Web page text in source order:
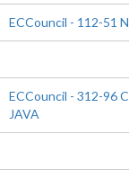
ECCouncil - 112-51
ECCouncil - 312-96
JAVA